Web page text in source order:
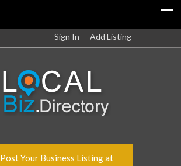
Sign In Add Listing
Post Your Business Listing at